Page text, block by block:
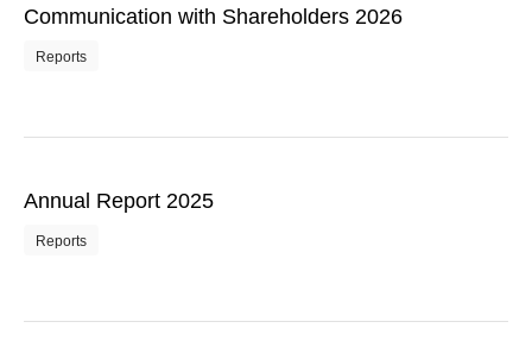
Communication with Shareholders 2026
Reports
Annual Report 2025
Reports